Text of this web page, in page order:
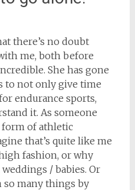
there’s no doubt
me, both before
She has gone
to not only give time
endurance sports,
it. As someone
form of athletic
that’s quite like me
fashion, or why
/ babies. Or
so many things by